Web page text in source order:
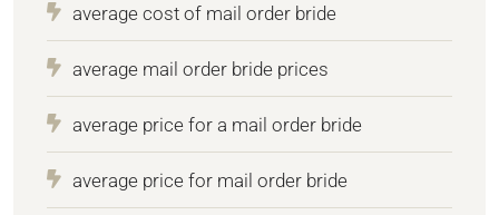
average cost of mail order bride
average mail order bride prices
average price for a mail order bride
average price for mail order bride